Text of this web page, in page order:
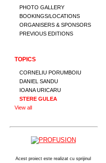
PHOTO GALLERY
BOOKINGS/LOCATIONS
ORGANISERS & SPONSORS
PREVIOUS EDITIONS
TOPICS
CORNELIU PORUMBOIU
DANIEL SANDU
IOANA URICARU
STERE GULEA
View all
Acest proiect este realizat cu sprijinul